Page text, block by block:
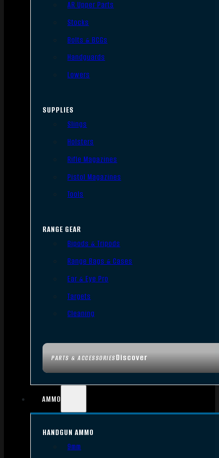
PARTS & ACCESSORIESDiscover
AR Upper Parts
Stocks
Bolts & BCGs
Handguards
Lowers
SUPPLIES
Slings
Holsters
Rifle Magazines
Pistol Magazines
Tools
RANGE GEAR
Bipods & Tripods
Range Bags & Cases
Ear & Eye Pro
Targets
Cleaning
AMMO
HANDGUN AMMO
9mm